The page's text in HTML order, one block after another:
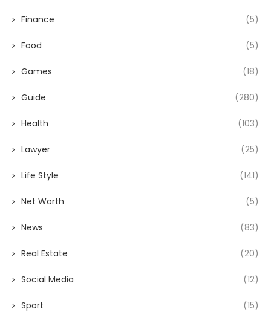
Finance (5)
Food (5)
Games (18)
Guide (280)
Health (103)
Lawyer (25)
Life Style (141)
Net Worth (5)
News (83)
Real Estate (20)
Social Media (12)
Sport (15)